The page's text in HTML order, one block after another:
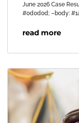
June 2026 Case
#0d0d0d; –body:
read more